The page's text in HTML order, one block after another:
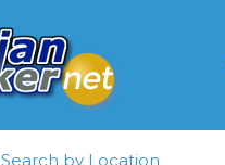
Search by Location